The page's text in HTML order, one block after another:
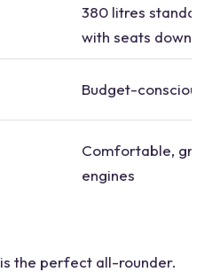
380 litres standard,
with seats down
Budget-conscious
Comfortable, great
engines
is the perfect all-rounder.